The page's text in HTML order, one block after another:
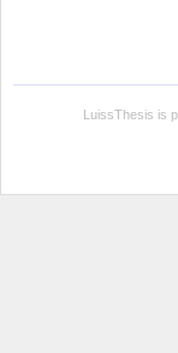
LuissThesis is